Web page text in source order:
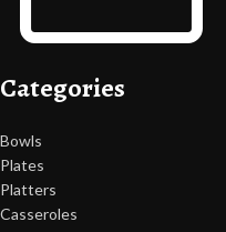
Categories
Bowls
Plates
Platters
Casseroles